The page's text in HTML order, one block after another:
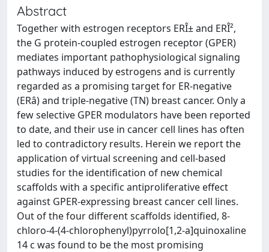
Abstract
Together with estrogen receptors ERÎ± and ERÎ²,
the G protein-coupled estrogen receptor (GPER)
mediates important pathophysiological signaling
pathways induced by estrogens and is currently
regarded as a promising target for ER-negative
(ERâ) and triple-negative (TN) breast cancer. Only a
few selective GPER modulators have been reported
to date, and their use in cancer cell lines has often
led to contradictory results. Herein we report the
application of virtual screening and cell-based
studies for the identification of new chemical
scaffolds with a specific antiproliferative effect
against GPER-expressing breast cancer cell lines.
Out of the four different scaffolds identified, 8-
chloro-4-(4-chlorophenyl)pyrrolo[1,2-a]quinoxaline
14 c was found to be the most promising